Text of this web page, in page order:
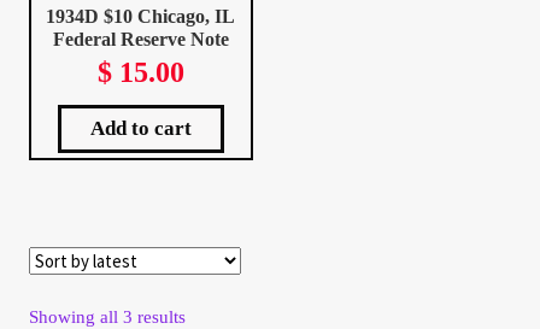
Make A Offer
My Account
My Account
1934D $10 Chicago, IL
Federal Reserve Note
$15.00
Add to cart
Showing all 3 resultsSorted